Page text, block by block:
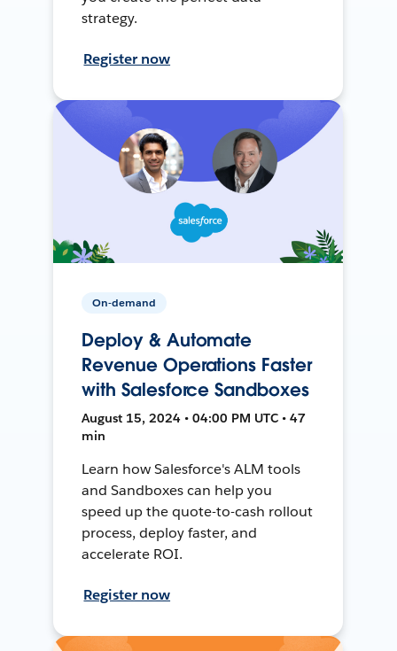
strategy.
Register now
On-demand
Deploy & Automate
Revenue Operations Faster
with Salesforce Sandboxes
August 15, 2024 • 04:00 PM UTC • 47
min
Learn how Salesforce's ALM tools
and Sandboxes can help you
speed up the quote-to-cash rollout
process, deploy faster, and
accelerate ROI.
Register now